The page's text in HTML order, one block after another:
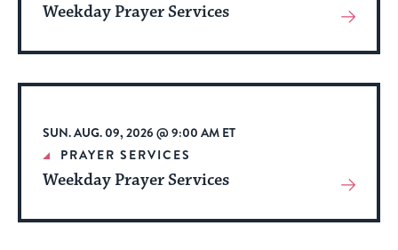
Weekday Prayer Services
View
About
Event
SUN. AUG. 09, 2026 @ 9:00 AM ET
PRAYER SERVICES
Weekday Prayer Services
View
About